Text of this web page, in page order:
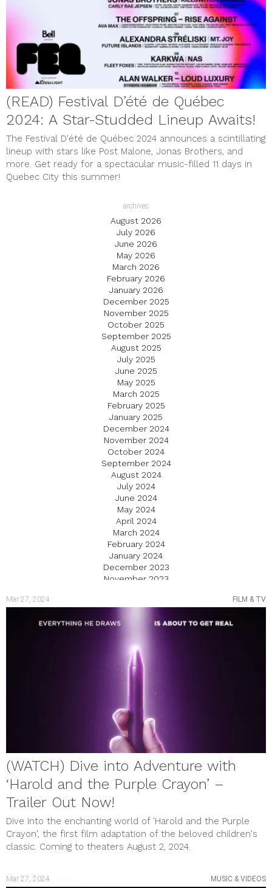
(READ) Festival D’été de Québec
2024: A Star-Studded Lineup Awaits!
The Festival D'été de Québec 2024 announces a scintillating
lineup with stars like Post Malone, Jonas Brothers, and
more. Get ready for a spectacular music-filled 11 days in
Quebec City this summer!
archives
August 2026
July 2026
June 2026
May 2026
March 2026
February 2026
January 2026
December 2025
November 2025
October 2025
September 2025
August 2025
July 2025
June 2025
May 2025
March 2025
February 2025
January 2025
December 2024
November 2024
October 2024
September 2024
August 2024
July 2024
June 2024
May 2024
April 2024
March 2024
February 2024
January 2024
December 2023
November 2023
July 2023
May 2023
April 2023
March 2023
February 2023
January 2023
December 2022
November 2022
October 2022
September 2022
August 2022
July 2022
May 2022
March 2022
February 2022
January 2022
December 2021
Mar 27, 2024 FILM & TV
(WATCH) Dive into Adventure with
‘Harold and the Purple Crayon’ –
Trailer Out Now!
Dive into the enchanting world of 'Harold and the Purple
Crayon', the first film adaptation of the beloved children's
classic. Coming to theaters August 2, 2024.
Mar 27, 2024 MUSIC & VIDEOS